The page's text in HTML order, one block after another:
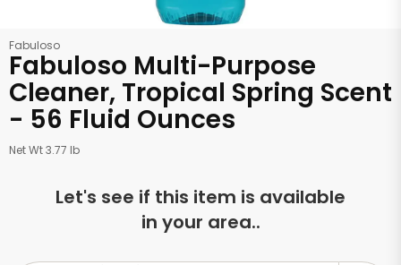
Fabuloso
Fabuloso Multi-Purpose
Cleaner, Tropical Spring Scent
- 56 Fluid Ounces
Net Wt 3.77 lb
Let's see if this item is available
in your area..